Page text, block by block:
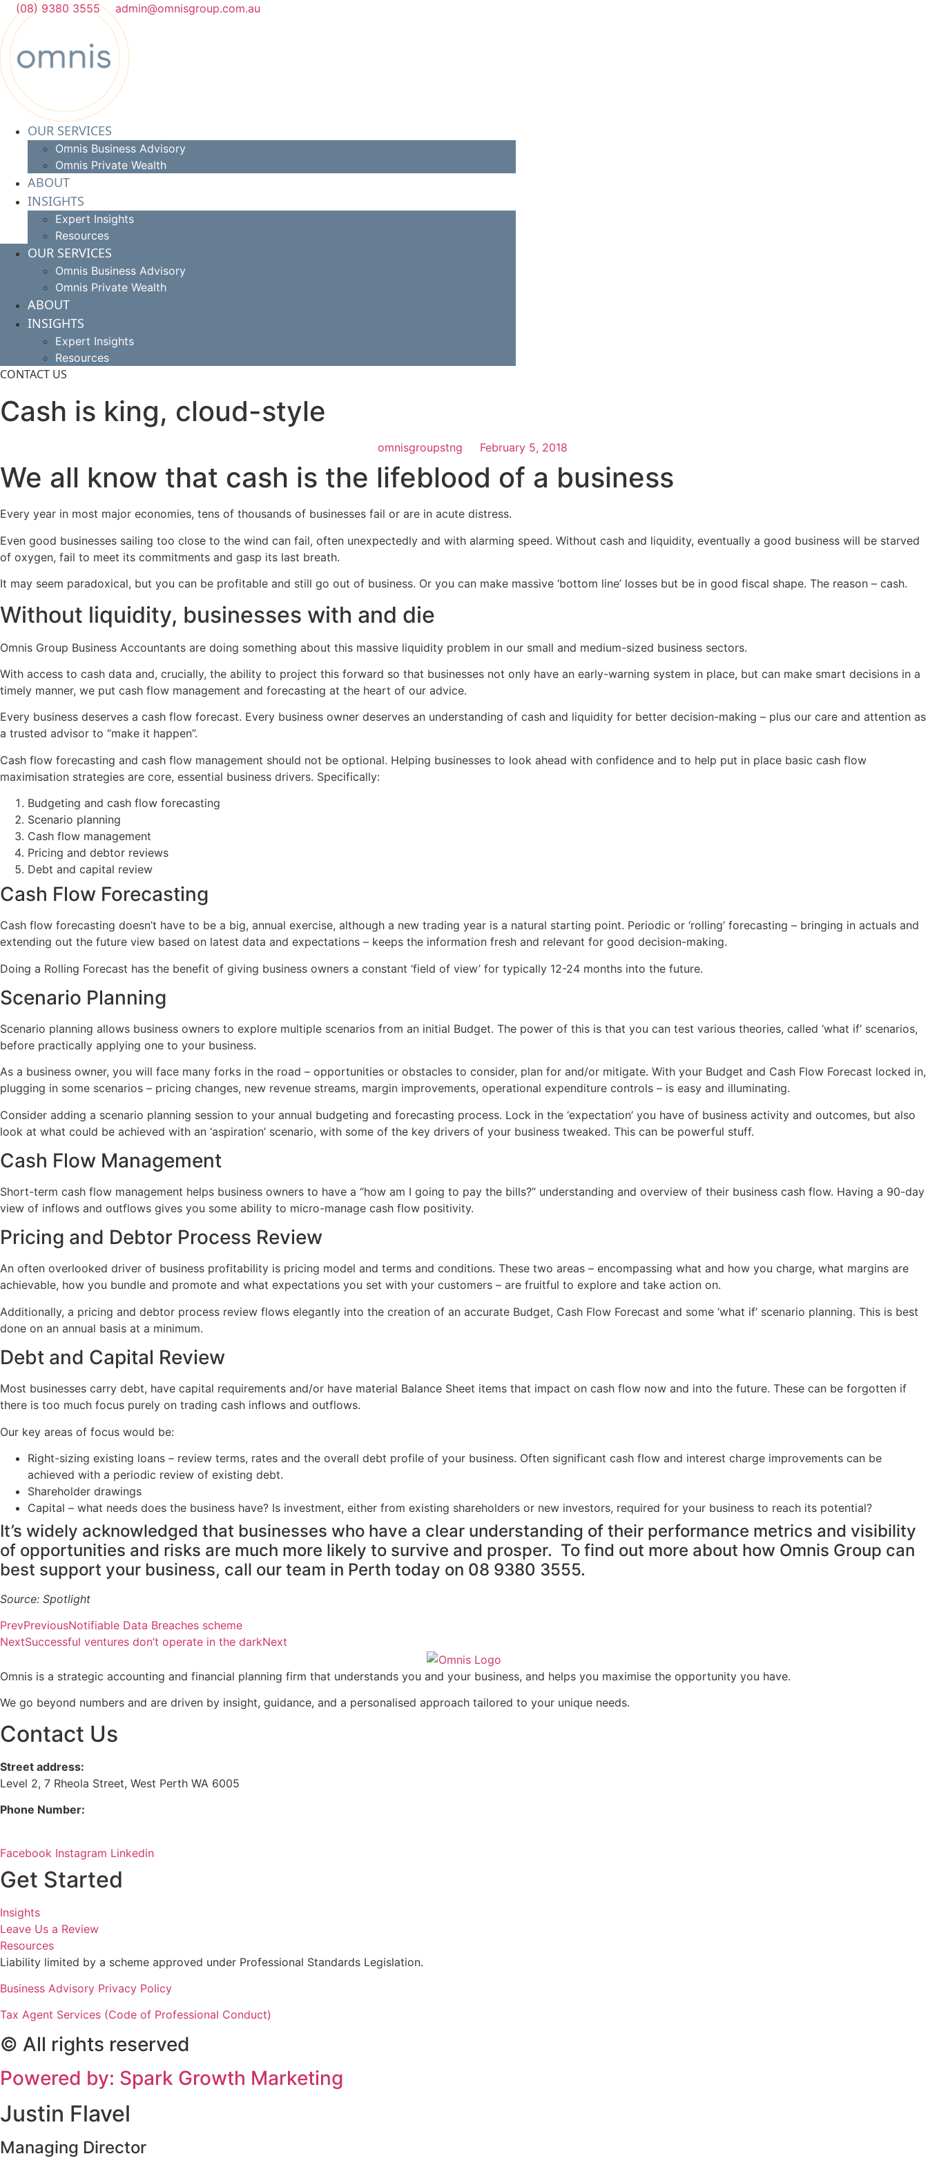
Skip
to
content
(08) 9380 3555 admin@omnisgroup.com.au
OUR SERVICES
Omnis Business Advisory
Omnis Private Wealth
ABOUT
INSIGHTS
Expert Insights
Resources
OUR SERVICES
Omnis Business Advisory
Omnis Private Wealth
ABOUT
INSIGHTS
Expert Insights
Resources
CONTACT US
Cash is king, cloud-style
omnisgroupstng February 5, 2018
We all know that cash is the lifeblood of a business
Every year in most major economies, tens of thousands of businesses fail or are in acute distress.
Even good businesses sailing too close to the wind can fail, often unexpectedly and with alarming speed. Without cash and liquidity, eventually a good business will be starved
of oxygen, fail to meet its commitments and gasp its last breath.
It may seem paradoxical, but you can be profitable and still go out of business. Or you can make massive ‘bottom line’ losses but be in good fiscal shape. The reason – cash.
Without liquidity, businesses with and die
Omnis Group Business Accountants are doing something about this massive liquidity problem in our small and medium-sized business sectors.
With access to cash data and, crucially, the ability to project this forward so that businesses not only have an early-warning system in place, but can make smart decisions in a
timely manner, we put cash flow management and forecasting at the heart of our advice.
Every business deserves a cash flow forecast. Every business owner deserves an understanding of cash and liquidity for better decision-making – plus our care and attention as
a trusted advisor to “make it happen”.
Cash flow forecasting and cash flow management should not be optional. Helping businesses to look ahead with confidence and to help put in place basic cash flow
maximisation strategies are core, essential business drivers. Specifically:
Budgeting and cash flow forecasting
Scenario planning
Cash flow management
Pricing and debtor reviews
Debt and capital review
Cash Flow Forecasting
Cash flow forecasting doesn’t have to be a big, annual exercise, although a new trading year is a natural starting point. Periodic or ‘rolling’ forecasting – bringing in actuals and
extending out the future view based on latest data and expectations – keeps the information fresh and relevant for good decision-making.
Doing a Rolling Forecast has the benefit of giving business owners a constant ‘field of view’ for typically 12-24 months into the future.
Scenario Planning
Scenario planning allows business owners to explore multiple scenarios from an initial Budget. The power of this is that you can test various theories, called ‘what if’ scenarios,
before practically applying one to your business.
As a business owner, you will face many forks in the road – opportunities or obstacles to consider, plan for and/or mitigate. With your Budget and Cash Flow Forecast locked in,
plugging in some scenarios – pricing changes, new revenue streams, margin improvements, operational expenditure controls – is easy and illuminating.
Consider adding a scenario planning session to your annual budgeting and forecasting process. Lock in the ‘expectation’ you have of business activity and outcomes, but also
look at what could be achieved with an ‘aspiration’ scenario, with some of the key drivers of your business tweaked. This can be powerful stuff.
Cash Flow Management
Short-term cash flow management helps business owners to have a “how am I going to pay the bills?” understanding and overview of their business cash flow. Having a 90-day
view of inflows and outflows gives you some ability to micro-manage cash flow positivity.
Pricing and Debtor Process Review
An often overlooked driver of business profitability is pricing model and terms and conditions. These two areas – encompassing what and how you charge, what margins are
achievable, how you bundle and promote and what expectations you set with your customers – are fruitful to explore and take action on.
Additionally, a pricing and debtor process review flows elegantly into the creation of an accurate Budget, Cash Flow Forecast and some ‘what if’ scenario planning. This is best
done on an annual basis at a minimum.
Debt and Capital Review
Most businesses carry debt, have capital requirements and/or have material Balance Sheet items that impact on cash flow now and into the future. These can be forgotten if
there is too much focus purely on trading cash inflows and outflows.
Our key areas of focus would be:
Right-sizing existing loans – review terms, rates and the overall debt profile of your business. Often significant cash flow and interest charge improvements can be
achieved with a periodic review of existing debt.
Shareholder drawings
Capital – what needs does the business have? Is investment, either from existing shareholders or new investors, required for your business to reach its potential?
It’s widely acknowledged that businesses who have a clear understanding of their performance metrics and visibility
of opportunities and risks are much more likely to survive and prosper. To find out more about how Omnis Group can
best support your business, call our team in Perth today on 08 9380 3555.
Source: Spotlight
PrevPreviousNotifiable Data Breaches scheme
NextSuccessful ventures don’t operate in the darkNext
Omnis is a strategic accounting and financial planning firm that understands you and your business, and helps you maximise the opportunity you have.
We go beyond numbers and are driven by insight, guidance, and a personalised approach tailored to your unique needs.
Contact Us
Street address:
Level 2, 7 Rheola Street, West Perth WA 6005
Phone Number:
Facebook Instagram Linkedin
Get Started
Insights
Leave Us a Review
Resources
Liability limited by a scheme approved under Professional Standards Legislation.
Business Advisory Privacy Policy
Tax Agent Services (Code of Professional Conduct)
© All rights reserved
Powered by: Spark Growth Marketing
Justin Flavel
Managing Director